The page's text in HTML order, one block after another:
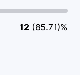
12 (85.71)%